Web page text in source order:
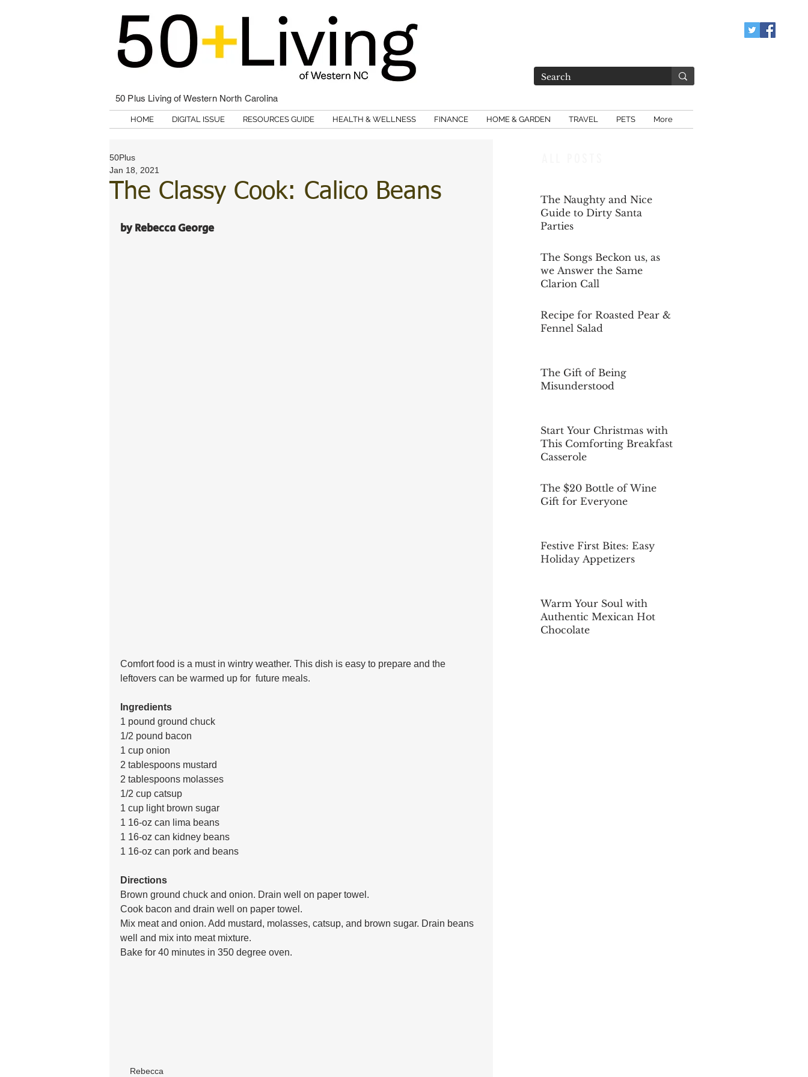
50 Plus Living of Western North Carolina
HOME DIGITAL ISSUE RESOURCES GUIDE HEALTH & WELLNESS FINANCE HOME & GARDEN TRAVEL PETS More
The Classy Cook: Calico Beans
50Plus
Jan 18, 2021
by Rebecca George
Comfort food is a must in wintry weather. This dish is easy to prepare and the
leftovers can be warmed up for  future meals.
Ingredients
1 pound ground chuck
1/2 pound bacon
1 cup onion
2 tablespoons mustard
2 tablespoons molasses
1/2 cup catsup
1 cup light brown sugar
1 16-oz can lima beans
1 16-oz can kidney beans
1 16-oz can pork and beans
Directions
Brown ground chuck and onion. Drain well on paper towel.
Cook bacon and drain well on paper towel.
Mix meat and onion. Add mustard, molasses, catsup, and brown sugar. Drain beans
well and mix into meat mixture.
Bake for 40 minutes in 350 degree oven.
Rebecca
The Naughty and Nice
Guide to Dirty Santa
Parties
The Songs Beckon us, as
we Answer the Same
Clarion Call
Recipe for Roasted Pear &
Fennel Salad
The Gift of Being
Misunderstood
Start Your Christmas with
This Comforting Breakfast
Casserole
The $20 Bottle of Wine
Gift for Everyone
Festive First Bites: Easy
Holiday Appetizers
Warm Your Soul with
Authentic Mexican Hot
Chocolate